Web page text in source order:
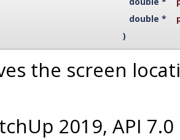
double *
)
the screen
2019, API 7.0